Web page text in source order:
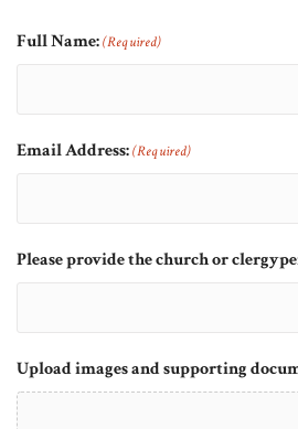
Full Name:(Required)
Email Address:(Required)
Please provide the church or
Upload images and supporting